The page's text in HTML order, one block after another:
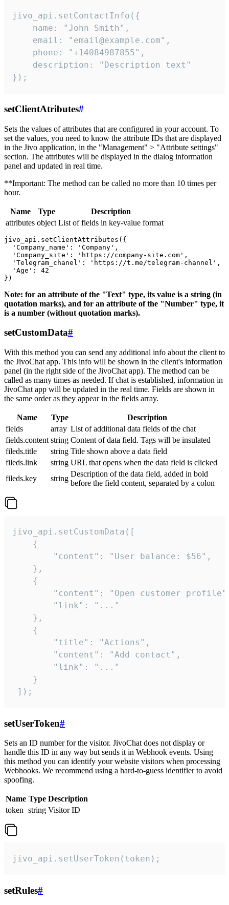
jivo_api.setContactInfo({
    name: "John Smith",
    email: "email@example.com",
    phone: "+14084987855",
    description: "Description text"
});
setClientAtributes#
Sets the values ​​of attributes that are configured in your account. To
set the values, you need to know the attribute IDs that are displayed
in the Jivo application, in the "Management" > "Attribute settings"
section. The attributes will be displayed in the dialog information
panel and updated in real time.
**Important: The method can be called no more than 10 times per
hour.
Name Type
Description
attributes object List of fields in key-value format
jivo_api.setClientAttributes({
  'Company_name': 'Company',
  'Company_site': 'https://company-site.com',
  'Telegram_chanel': 'https://t.me/telegram-channel',
  'Age': 42
Note: for an attribute of the "Text" type, its value is a string (in
quotation marks), and for an attribute of the "Number" type, it
is a number (without quotation marks).
setCustomData#
With this method you can send any additional info about the client to
the JivoChat app. This info will be shown in the client's information
panel (in the right side of the JivoChat app). The method can be
called as many times as needed. If chat is established, information in
JivoChat app will be updated in the real time. Fields are shown in
the same order as they appear in the fields array.
Name Type
Description
fields
array List of additional data fields of the chat
fields.content string Content of data field. Tags will be insulated
fileds.title
string Title shown above a data field
fileds.link
string URL that opens when the data field is clicked
fileds.key
string
Description of the data field, added in bold
before the field content, separated by a colon
jivo_api.setCustomData([
    {
        "content": "User balance: $56",
    },
    {
"content": "Open customer
        "link": "..."
    },
    {
        "title": "Actions",
        "content": "Add contact",
        "link": "..."
    }
]);
setUserToken#
Sets an ID number for the visitor. JivoChat does not display or
handle this ID in any way but sends it in Webhook events. Using
this method you can identify your website visitors when processing
Webhooks. We recommend using a hard-to-guess identifier to avoid
spoofing.
Name Type Description
token string Visitor ID
jivo_api.setUserToken(token);
setRules#